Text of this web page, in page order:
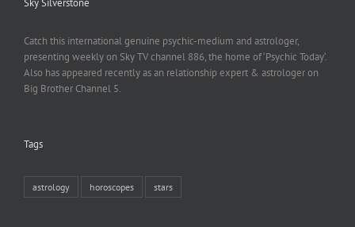
Sky Silverstone
Catch this international genuine psychic-medium and astrologer,
presenting weekly on Sky TV channel 886, the home of ‘Psychic Today‘.
Also has appeared recently as an relationship expert & astrologer on
Big Brother Channel 5.
Tags
astrology horoscopes stars